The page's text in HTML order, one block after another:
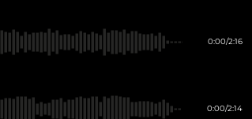
0:00/2:16
0:00/2:14